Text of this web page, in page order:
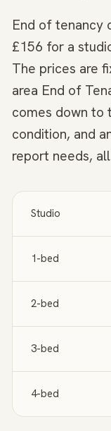
End of tenancy
£156 for a
The prices are
area End of
comes down to
condition, and
report needs,
Studio
1-bed
2-bed
3-bed
4-bed